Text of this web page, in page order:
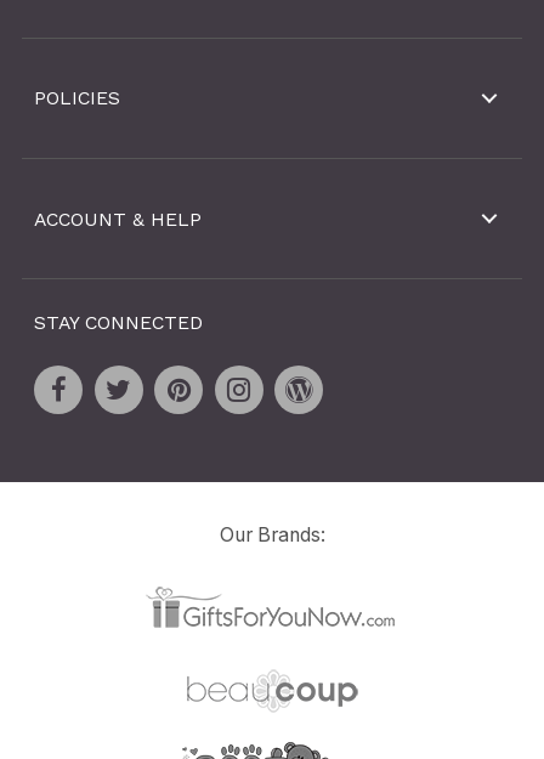
POLICIES
ACCOUNT & HELP
STAY CONNECTED
Our Brands: